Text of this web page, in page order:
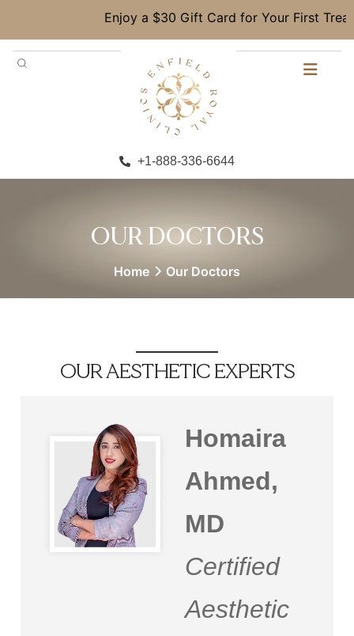
Enjoy a $30 Gift Card for Your First
+1-888-336-6644
OUR DOCTORS
Home Our Doctors
OUR AESTHETIC EXPERTS
Homaira
Ahmed,
MD
Certified
Aesthetic